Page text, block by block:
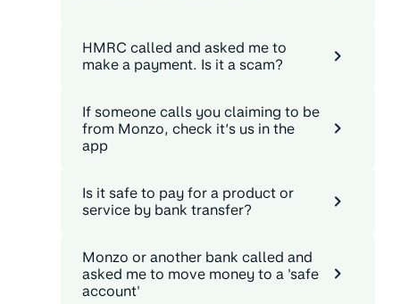
HMRC called and asked me to
make a payment. Is it a scam?
If someone calls you claiming to be
from Monzo, check it’s us in the
app
Is it safe to pay for a product or
service by bank transfer?
Monzo or another bank called and
asked me to move money to a 'safe
account'